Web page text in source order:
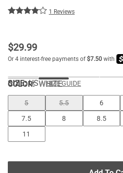
1 Reviews
$29.99
COLOR:WHITE
SIZE: US SIZE GUIDE
5 5.5 6
7.5
8 8.5
11